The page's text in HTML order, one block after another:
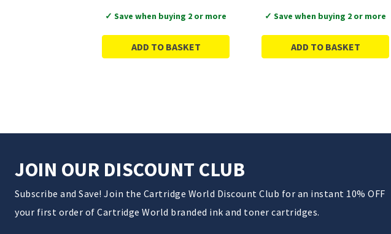
✓ Save when buying 2 or more
ADD TO BASKET
✓ Save when buying 2 or more
ADD TO BASKET
JOIN OUR DISCOUNT CLUB
Subscribe and Save! Join the Cartridge World Discount Club for an instant 10% OFF
your first order of Cartridge World branded ink and toner cartridges.